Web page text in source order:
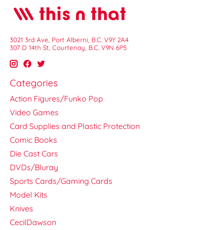
3021 3rd Ave, Port Alberni, B.C. V9Y 2A4
307 D 14th St, Courtenay, B.C. V9N 6P5
Categories
Action Figures/Funko Pop
Video Games
Card Supplies and Plastic Protection
Comic Books
Die Cast Cars
DVDs/Bluray
Sports Cards/Gaming Cards
Model Kits
Knives
CecilDawson